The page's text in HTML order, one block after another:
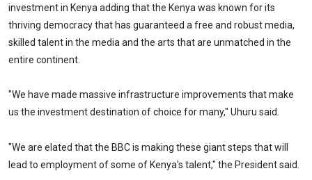
investment in Kenya adding that the Kenya was known for its
thriving democracy that has guaranteed a free and robust media,
skilled talent in the media and the arts that are unmatched in the
entire continent.
"We have made massive infrastructure improvements that make
us the investment destination of choice for many," Uhuru said.
"We are elated that the BBC is making these giant steps that will
lead to employment of some of Kenya's talent," the President said.